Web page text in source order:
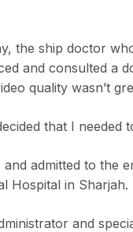
the ship doctor
and consulted a
quality wasn’t
that I
admitted to the
Hospital in Sharjah.
and